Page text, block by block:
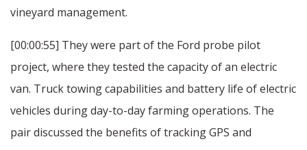
vineyard management.
[00:00:55] They were part of the Ford probe pilot
project, where they tested the capacity of an electric
van. Truck towing capabilities and battery life of electric
vehicles during day-to-day farming operations. The
pair discussed the benefits of tracking GPS and